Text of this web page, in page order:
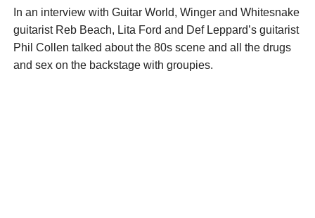
In an interview with Guitar World, Winger and Whitesnake
guitarist Reb Beach, Lita Ford and Def Leppard’s guitarist
Phil Collen talked about the 80s scene and all the drugs
and sex on the backstage with groupies.